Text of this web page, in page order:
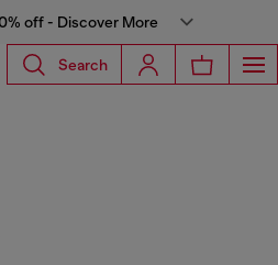
off - Discover More
Search